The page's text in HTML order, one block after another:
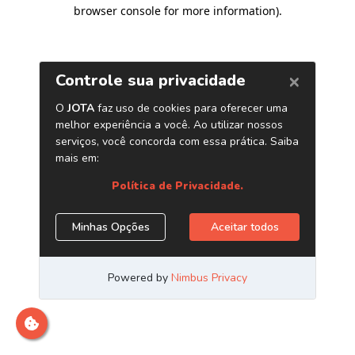
browser console for more information).